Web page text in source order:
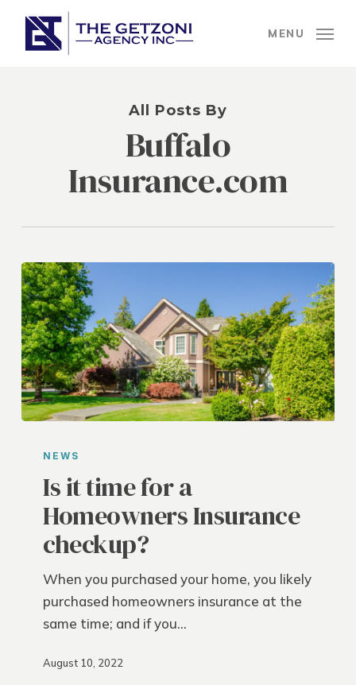
main
MENU
All Posts By
Buffalo
Insurance.com
time
Homeowners
checkup?
NEWS
Is it time for a
Homeowners Insurance
checkup?
When you purchased your home, you likely
purchased homeowners insurance at the
same time; and if you…
August 10, 2022